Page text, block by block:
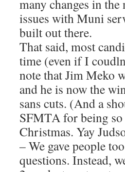
many changes in
issues with Muni
built out there.
That said, most
time (even if I
note that Jim Meko
and he is now the
sans cuts. (And a
SFMTA for being so
Christmas. Yay
– We gave people
questions. Instead,